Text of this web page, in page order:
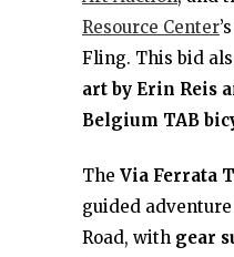
Resource Center
Fling. This bid
art by Erin Reis
Belgium TAB
The Via Ferrata
guided
Road, with gear